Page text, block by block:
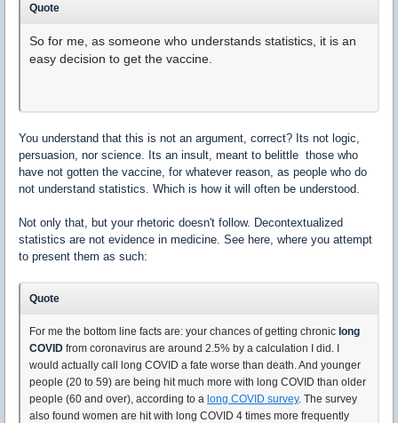
Quote
So for me, as someone who understands statistics, it is an
easy decision to get the vaccine.
You understand that this is not an argument, correct? Its not logic,
persuasion, nor science. Its an insult, meant to belittle those who
have not gotten the vaccine, for whatever reason, as people who do
not understand statistics. Which is how it will often be understood.
Not only that, but your rhetoric doesn't follow. Decontextualized
statistics are not evidence in medicine. See here, where you attempt
to present them as such:
Quote
For me the bottom line facts are: your chances of getting chronic long
COVID from coronavirus are around 2.5% by a calculation I did. I
would actually call long COVID a fate worse than death. And younger
people (20 to 59) are being hit much more with long COVID than older
people (60 and over), according to a long COVID survey. The survey
also found women are hit with long COVID 4 times more frequently